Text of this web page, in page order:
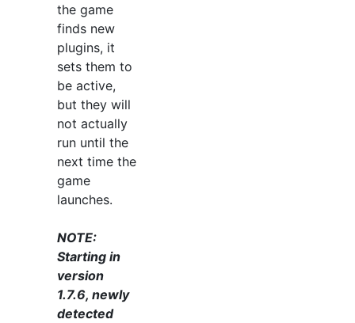
the game
finds new
plugins, it
sets them to
be active,
but they will
not actually
run until the
next time the
game
launches.
NOTE:
Starting in
version
1.7.6, newly
detected